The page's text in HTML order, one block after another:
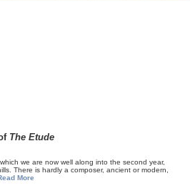
The Etude
we are now well along into the second year,
There is hardly a composer, ancient or modern,
More